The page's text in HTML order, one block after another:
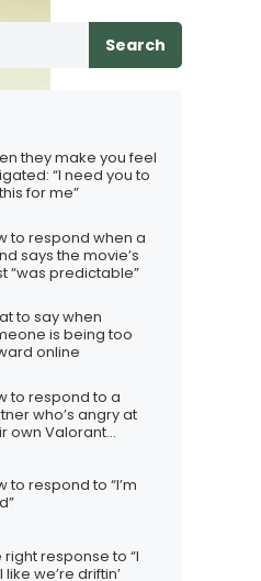
Search
they make you feel
“I need you to
for me”
to respond when a
says the movie’s
“was predictable”
to say when
is being too
online
to respond to a
who’s angry at
own Valorant
to respond to “I’m
right response to “I
like we’re driftin’